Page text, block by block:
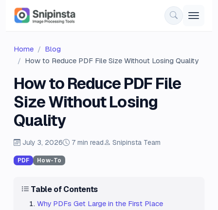
Home
Blog
How to Reduce PDF File Size Without Losing Quality
How to Reduce PDF File
Size Without Losing
Quality
July 3, 2026 7 min read Snipinsta Team
PDF How-To
Table of Contents
Why PDFs Get Large in the First Place